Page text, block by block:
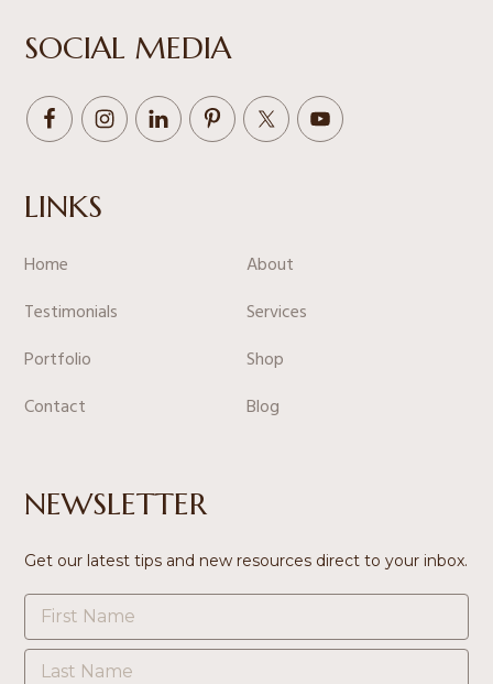
SOCIAL MEDIA
LINKS
Home
About
Testimonials
Services
Portfolio
Shop
Contact
Blog
NEWSLETTER
Get our latest tips and new resources direct to your inbox.